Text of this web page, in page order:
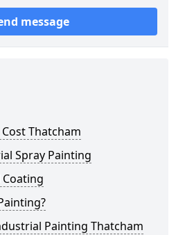
message
Thatcham
Spray Painting
Painting Thatcham